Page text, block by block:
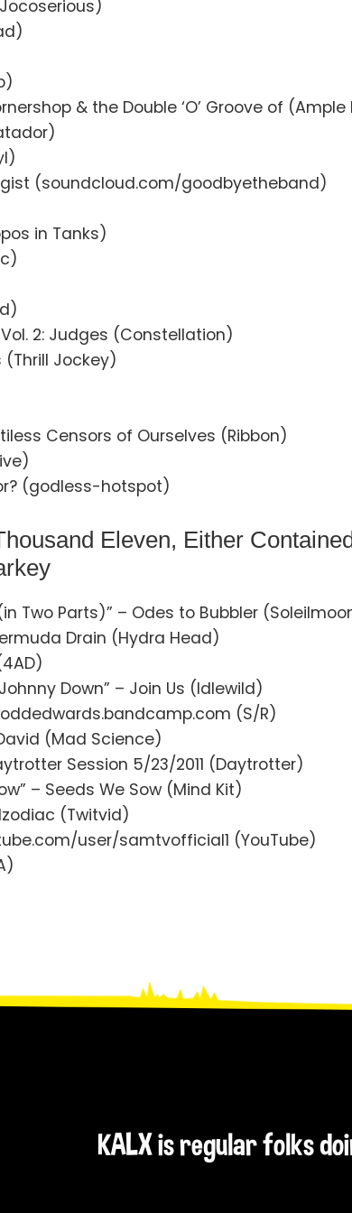
& the Double ‘O’ Groove of (Ample
(soundcloud.com/goodbyetheband)
in Tanks)
2: Judges (Constellation)
(Thrill Jockey)
Censors of Ourselves (Ribbon)
(godless-hotspot)
Eleven, Either
Two Parts)” – Odes to Bubbler
Drain (Hydra Head)
Down” – Join Us (Idlewild)
(S/R)
(Mad Science)
Session 5/23/2011 (Daytrotter)
– Seeds We Sow (Mind Kit)
(Twitvid)
user/samtvofficial1 (YouTube)
KALX is regular folks